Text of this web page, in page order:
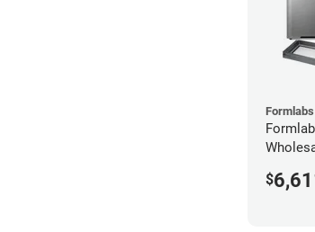
Formlabs
$